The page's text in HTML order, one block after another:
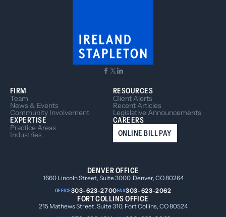
FIRM
Team
News & Events
Community Involvement
EXPERTISE
Practice Areas
Industries
RESOURCES
Client Alerts
Recent Articles
Legislative Announcements
CAREERS
ONLINE BILL PAY
DENVER OFFICE
1660 Lincoln Street, Suite 3000, Denver, CO 80264
OFFICE303-623-2700FAX303-623-2062
FORT COLLINS OFFICE
215 Mathews Street, Suite 310, Fort Collins, CO 80524